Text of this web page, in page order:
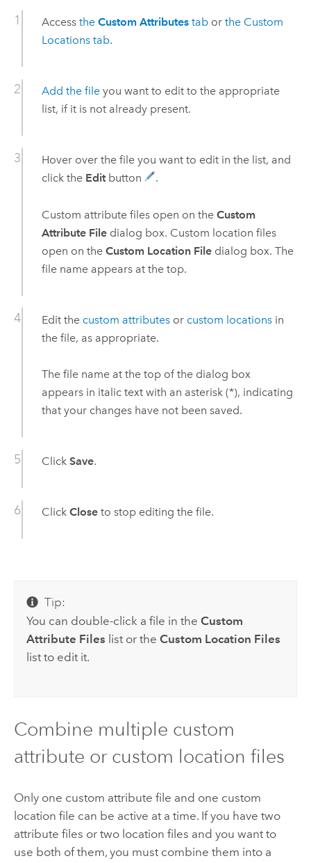
Access the Custom Attributestabor the Custom
Locations tab.
Add the fileyou want to edit to the appropriate
list, if it is not already present.
Hover over the file you want to edit in the list, and
click the Editbutton .
Custom attribute files open on the Custom
Attribute Filedialog box. Custom location files
open on the Custom Location Filedialog box. The
file name appears at the top.
Edit the custom attributesor custom locationsin
the file, as appropriate.
The file name at the top of the dialog box
appears in italic text with an asterisk (*), indicating
that your changes have not been saved.
Click Save.
Click Closeto stop editing the file.
Tip:
You can double-click a file in theCustom
Attribute Files list or theCustom Location Files
list to edit it.
Combine multiple custom
attribute or custom location files
Only one custom attribute file and one custom
location file can be active at a time. If you have two
attribute files or two location files and you want to
use both of them, you must combine them into a